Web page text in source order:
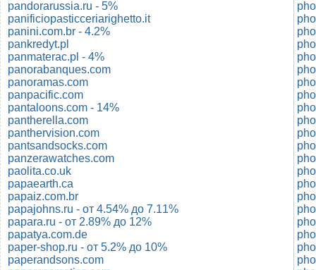
pandorarussia.ru - 5%
panificiopasticceriarighetto.it
panini.com.br - 4.2%
pankredyt.pl
panmaterac.pl - 4%
panorabanques.com
panoramas.com
panpacific.com
pantaloons.com - 14%
pantherella.com
panthervision.com
pantsandsocks.com
panzerawatches.com
paolita.co.uk
papaearth.ca
papaiz.com.br
papajohns.ru - от 4.54% до 7.11%
papara.ru - от 2.89% до 12%
papatya.com.de
paper-shop.ru - от 5.2% до 10%
paperandsons.com